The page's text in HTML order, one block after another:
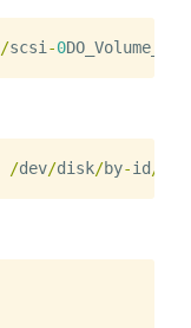
/scsi-0
/dev/disk/by-id/